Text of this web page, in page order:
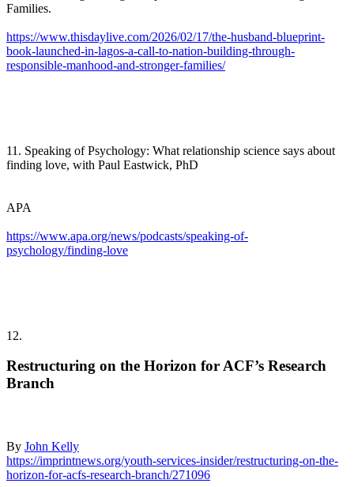
Families.
https://www.thisdaylive.com/2026/02/17/the-husband-blueprint-
book-launched-in-lagos-a-call-to-nation-building-through-
responsible-manhood-and-stronger-families/
11. Speaking of Psychology: What relationship science says about
finding love, with Paul Eastwick, PhD
APA
https://www.apa.org/news/podcasts/speaking-of-
psychology/finding-love
12.
Restructuring on the Horizon for ACF’s Research
Branch
By John Kelly
https://imprintnews.org/youth-services-insider/restructuring-on-the-
horizon-for-acfs-research-branch/271096